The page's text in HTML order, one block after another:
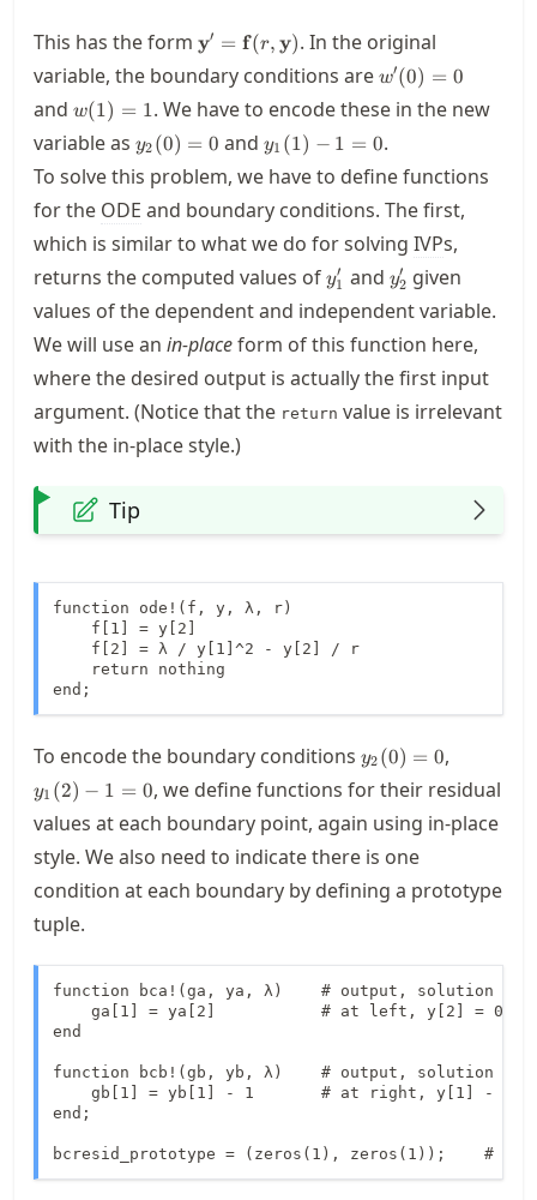
This has the form \mathbf{y}' =
\mathbf{f}
(r,\mathbf{y})
y′ = f(r,y). In the original
variable, the boundary conditions arew'(0)=0
w′(0) = 0
and w(1)=1
w(1) = 1. We have to encode these in the new
variable as y_2(0)=0
y2 (0) = 0 andy_1(1)-1
= 0
y1 (1) − 1 = 0.
To solve this problem, we have to define functions
for the ODE and boundary conditions. The first,
which is similar to what we do for solving IVPs,
returns the computed values ofy_1'
y1
′ and y_2'
y2
′
given
values of the dependent and independent variable.
We will use an in-placeform of this function here,
where the desired output is actually the first input
argument. (Notice that the return value is irrelevant
with the in-place style.)
Tip
function ode!(f, y, λ, r)
    f[1] = y[2]
    f[2] = λ / y[1]^2 - y[2] / r
    return nothing
end;
To encode the boundary conditions y_2(0)=0
y2 (0) = 0,
y1 (2) − 1 = 0, we define functions for their residual
values at each boundary point, again using in-place
style. We also need to indicate there is one
condition at each boundary by defining a prototype
tuple.
function bca!(ga, ya, λ)    # output, solution
    ga[1] = ya[2]           # at left, y[2] = 0
end
function bcb!(gb, yb, λ)    # output, solution
gb[1] = yb[1] - 1       # at right, y[1] - 1 =
end;
bcresid_prototype = (zeros(1), zeros(1));    #